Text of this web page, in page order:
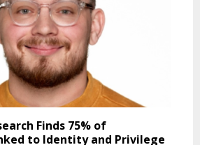
Finds 75% of
to Identity and Privilege